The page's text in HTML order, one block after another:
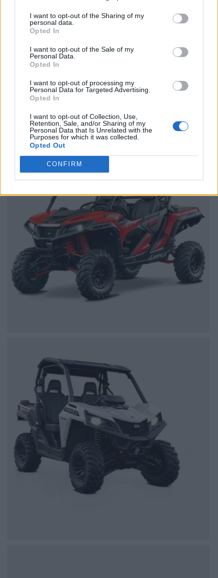
I want to opt-out of the Sharing of my
personal data.
Opted In
I want to opt-out of the Sale of my
Personal Data.
Opted In
I want to opt-out of processing my
Personal Data for Targeted Advertising.
Opted In
I want to opt-out of Collection, Use,
Retention, Sale, and/or Sharing of my
Personal Data that Is Unrelated with the
Purposes for which it was collected.
Opted Out
CONFIRM